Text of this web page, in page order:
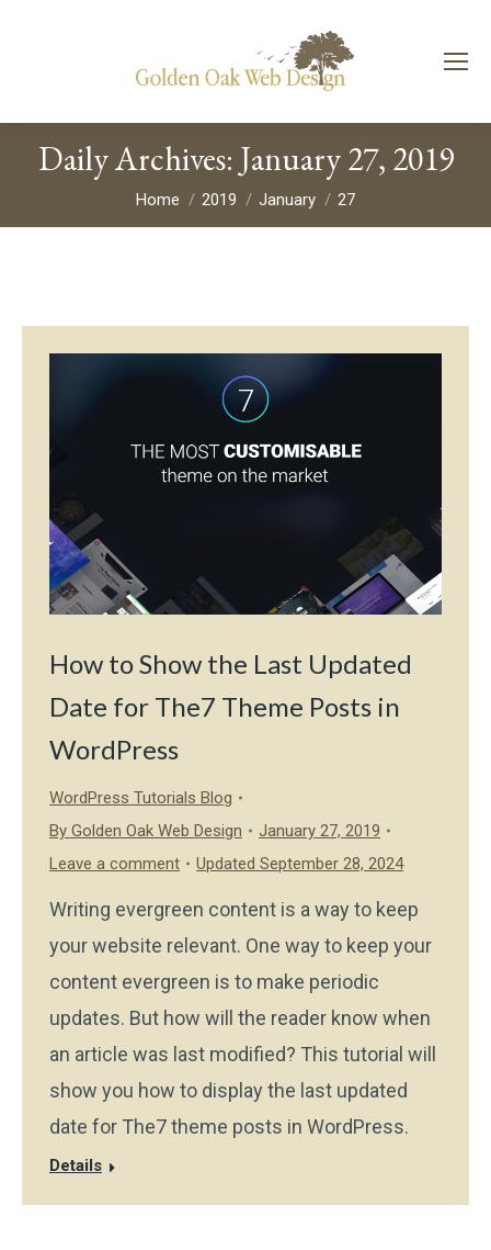
Daily Archives: January 27, 2019
You are here:
Home 2019 January 27
How to Show the Last Updated
Date for The7 Theme Posts in
WordPress
WordPress Tutorials Blog
By Golden Oak Web Design
January 27, 2019
Leave a comment
Updated September 28, 2024
Writing evergreen content is a way to keep
your website relevant. One way to keep your
content evergreen is to make periodic
updates. But how will the reader know when
an article was last modified? This tutorial will
show you how to display the last updated
date for The7 theme posts in WordPress.
Details